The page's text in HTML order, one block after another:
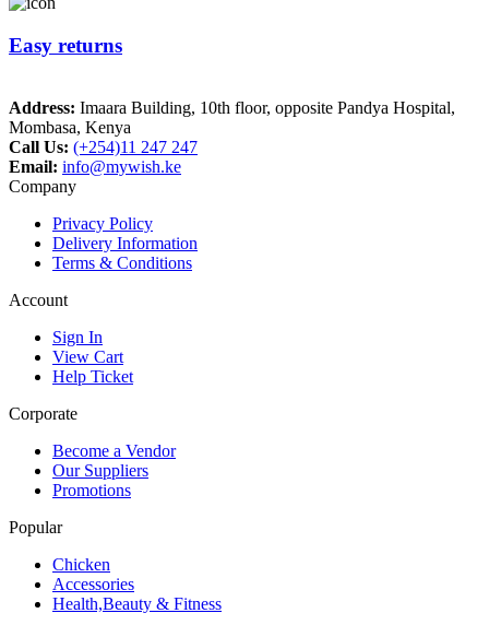
Easy returns
Address: Imaara Building, 10th floor, opposite Pandya Hospital,
Mombasa, Kenya
Call Us: (+254)11 247 247
Company
Privacy Policy
Terms & Conditions
Account
Sign In
Help Ticket
Corporate
Become a Vendor
Promotions
Popular
Chicken